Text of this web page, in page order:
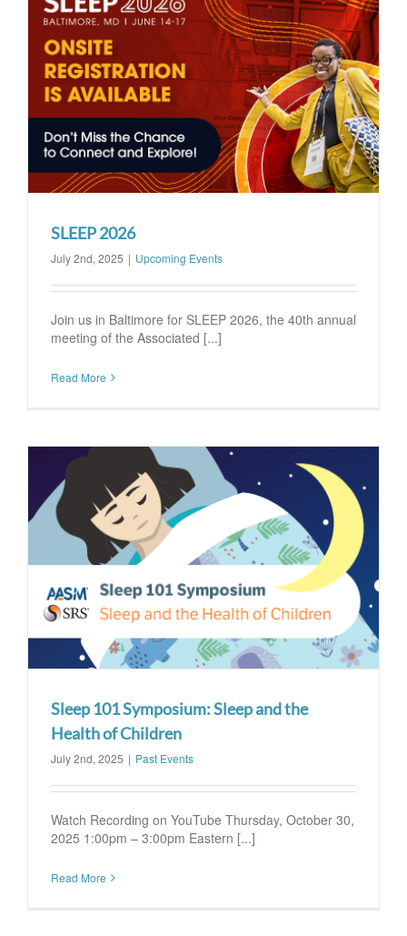
SLEEP 2026
July 2nd, 2025 | Upcoming Events
Join us in Baltimore for SLEEP 2026, the 40th annual
meeting of the Associated [...]
Read More
Sleep 101 Symposium: Sleep and the
Health of Children
July 2nd, 2025 | Past Events
Watch Recording on YouTube Thursday, October 30,
2025 1:00pm – 3:00pm Eastern [...]
Read More